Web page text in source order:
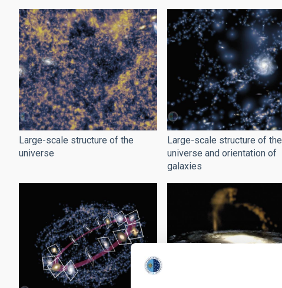
Large-scale structure of the
universe
Large-scale structure of the
universe and orientation of
galaxies